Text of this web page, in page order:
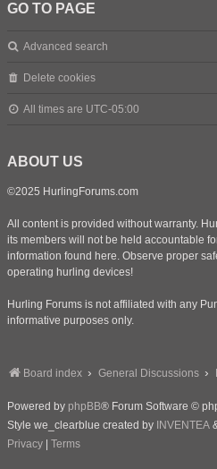
GO TO PAGE
Advanced search
Delete cookies
All times are UTC-05:00
ABOUT US
©2025 HurlingForums.com
All content is provided without warranty.
its members will not be held accountable
information found here. Observe proper
operating hurling devices!
Hurling Forums is not affiliated with any
informative purposes only.
Board index General Discussions
Powered by phpBB® Forum Software ©
Style we_clearblue created by INVENTEA
Privacy
Terms